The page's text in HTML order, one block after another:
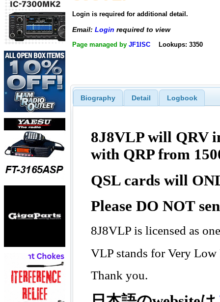
Login is required for additional detail.
Email: Login required to view
Page managed by JF1ISC Lookups: 3350
Biography Detail Logbook